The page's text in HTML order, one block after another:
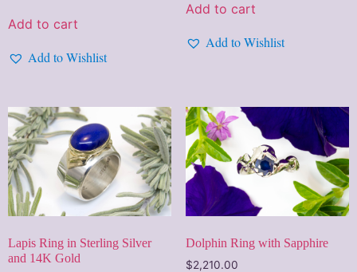
Add to cart
Add to Wishlist
Add to cart
Add to Wishlist
Lapis Ring in Sterling Silver
and 14K Gold
Dolphin Ring with Sapphire
$2,210.00